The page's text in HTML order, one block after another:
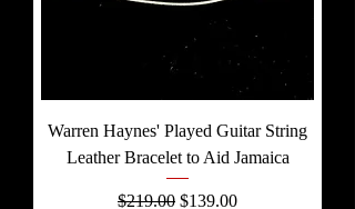
Warren Haynes' Played Guitar String
Leather Bracelet to Aid Jamaica
Regular Price
$219.00 Sale Price
$139.00